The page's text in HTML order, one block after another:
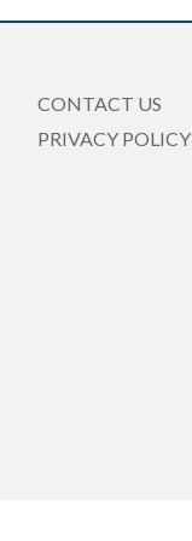
CONTACT US
PRIVACY POLICY